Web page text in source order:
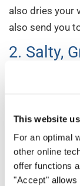
This website
For an optimal
other online
offer functions
"Accept"
also dries your
also send you
2. Salty,
Salty foods
salt isn’t the
And while
indigestion.
risk of if you